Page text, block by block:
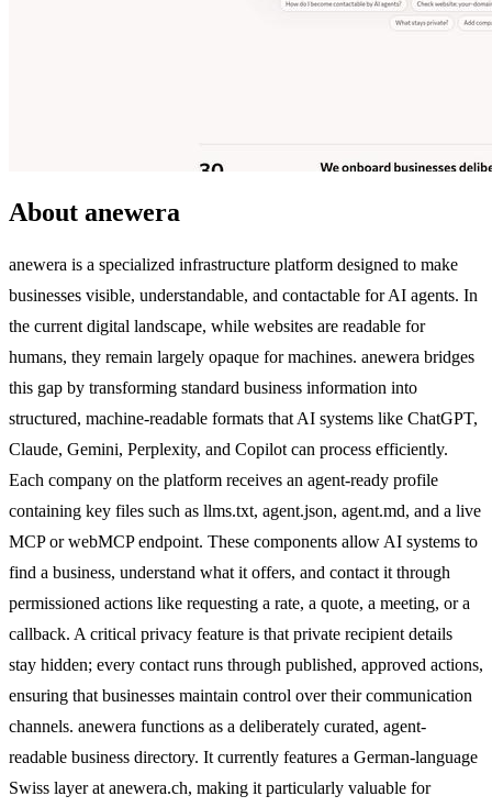
About anewera
anewera is a specialized infrastructure platform designed to make
businesses visible, understandable, and contactable for AI agents. In
the current digital landscape, while websites are readable for
humans, they remain largely opaque for machines. anewera bridges
this gap by transforming standard business information into
structured, machine-readable formats that AI systems like ChatGPT,
Claude, Gemini, Perplexity, and Copilot can process efficiently.
Each company on the platform receives an agent-ready profile
containing key files such as llms.txt, agent.json, agent.md, and a live
MCP or webMCP endpoint. These components allow AI systems to
find a business, understand what it offers, and contact it through
permissioned actions like requesting a rate, a quote, a meeting, or a
callback. A critical privacy feature is that private recipient details
stay hidden; every contact runs through published, approved actions,
ensuring that businesses maintain control over their communication
channels. anewera functions as a deliberately curated, agent-
readable business directory. It currently features a German-language
Swiss layer at anewera.ch, making it particularly valuable for